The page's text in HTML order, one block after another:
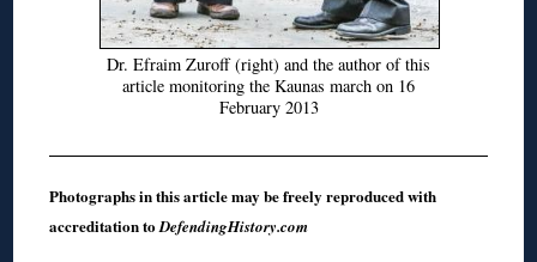
Dr. Efraim Zuroff (right) and the author of this
article monitoring the Kaunas march on 16
February 2013
Photographs in this article may be freely reproduced with
accreditation toDefendingHistory.com